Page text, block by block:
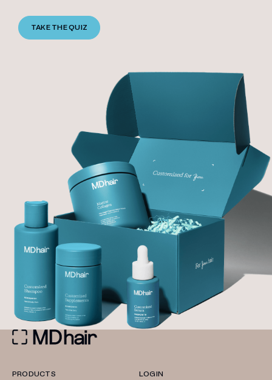
TAKE THE QUIZ
PRODUCTS
LOGIN